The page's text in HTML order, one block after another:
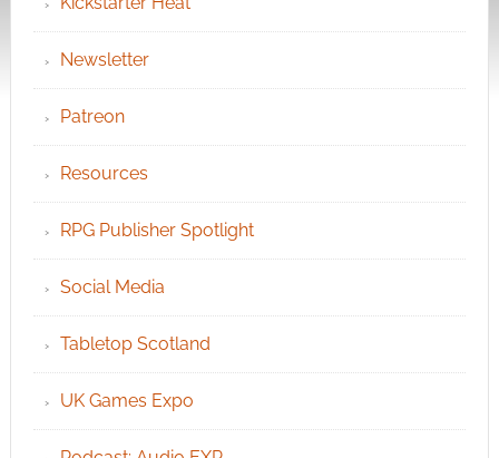
Newsletter
Patreon
Resources
RPG Publisher Spotlight
Social Media
Tabletop Scotland
UK Games Expo